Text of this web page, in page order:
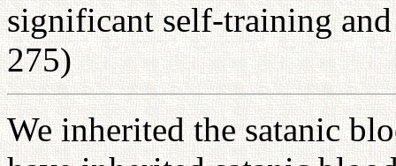
significant self-training
275)
We inherited the satanic